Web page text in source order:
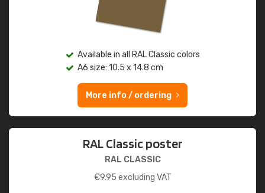
Available in all RAL Classic colors
A6 size: 10.5 x 14.8 cm
More info / ordering
RAL Classic poster
RAL CLASSIC
€9.95 excluding VAT